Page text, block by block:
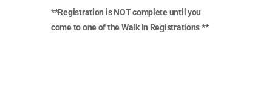
**Registration is NOT complete until you
come to one of the Walk In Registrations **